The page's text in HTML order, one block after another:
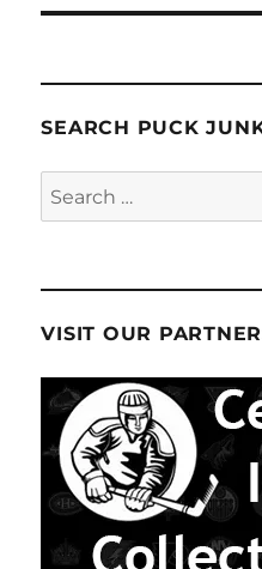
SEARCH PUCK
Search
for:
VISIT OUR